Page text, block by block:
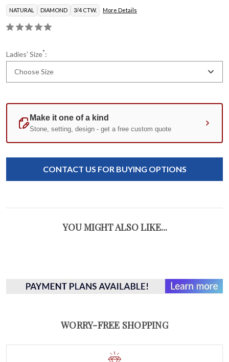
NATURAL DIAMOND 3/4 CTW. More Details
Ladies' Size*:
Choose Size
Standard
Current
Stock:
CONTACT US FOR BUYING OPTIONS
YOU MIGHT ALSO LIKE...
WORRY-FREE SHOPPING